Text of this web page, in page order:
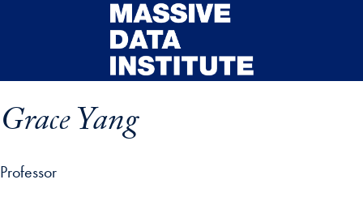
Skip to main content
Grace Yang
Professor